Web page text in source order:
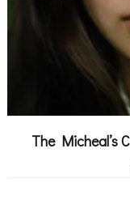
The Micheal’s